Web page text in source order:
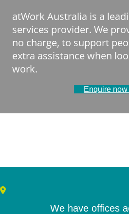
atWork Australia is a
services provider. We
no charge, to support
extra assistance when
work.
Enquire now
We have offices